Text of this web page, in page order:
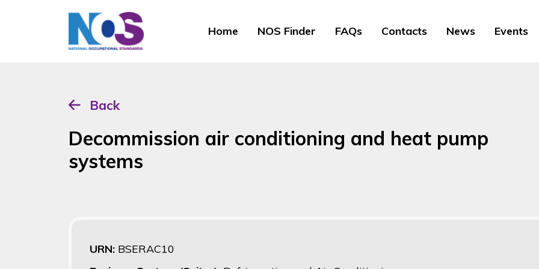
Home NOS Finder FAQs Contacts News Events
Back
Decommission air conditioning and heat pump
systems
URN: BSERAC10